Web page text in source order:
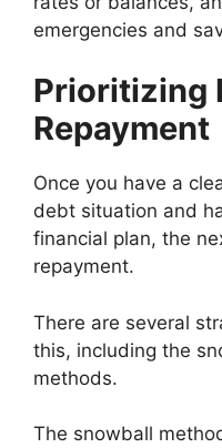
emergencies and
Prioritizing
Repayment
Once you have a
debt situation and
financial plan, the
repayment.
There are several
this, including the
methods.
The snowball